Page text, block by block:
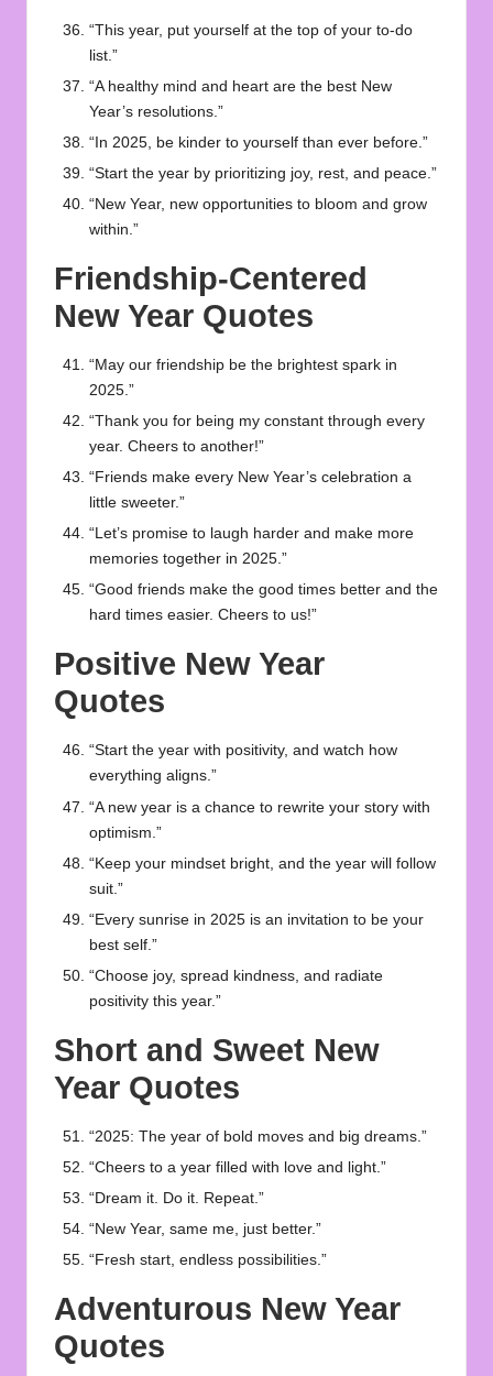
“This year, put yourself at the top of your to-do
list.”
“A healthy mind and heart are the best New
Year’s resolutions.”
“In 2025, be kinder to yourself than ever before.”
“Start the year by prioritizing joy, rest, and peace.”
“New Year, new opportunities to bloom and grow
within.”
Friendship-Centered
New Year Quotes
“May our friendship be the brightest spark in
2025.”
“Thank you for being my constant through every
year. Cheers to another!”
“Friends make every New Year’s celebration a
little sweeter.”
“Let’s promise to laugh harder and make more
memories together in 2025.”
“Good friends make the good times better and the
hard times easier. Cheers to us!”
Positive New Year
Quotes
“Start the year with positivity, and watch how
everything aligns.”
“A new year is a chance to rewrite your story with
optimism.”
“Keep your mindset bright, and the year will follow
suit.”
“Every sunrise in 2025 is an invitation to be your
best self.”
“Choose joy, spread kindness, and radiate
positivity this year.”
Short and Sweet New
Year Quotes
“2025: The year of bold moves and big dreams.”
“Cheers to a year filled with love and light.”
“Dream it. Do it. Repeat.”
“New Year, same me, just better.”
“Fresh start, endless possibilities.”
Adventurous New Year
Quotes